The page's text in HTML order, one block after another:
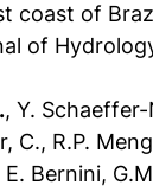
coast of
of
, Y.
C., R.P.
Bernini,